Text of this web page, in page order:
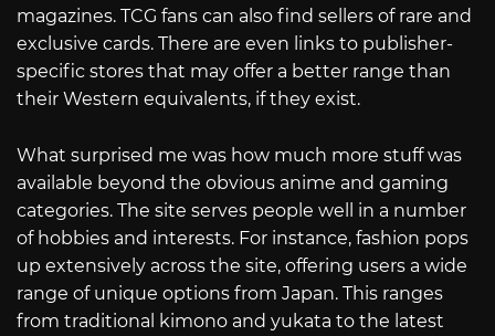
magazines. TCG fans can also find sellers of rare and
exclusive cards. There are even links to publisher-
specific stores that may offer a better range than
their Western equivalents, if they exist.
What surprised me was how much more stuff was
available beyond the obvious anime and gaming
categories. The site serves people well in a number
of hobbies and interests. For instance, fashion pops
up extensively across the site, offering users a wide
range of unique options from Japan. This ranges
from traditional kimono and yukata to the latest